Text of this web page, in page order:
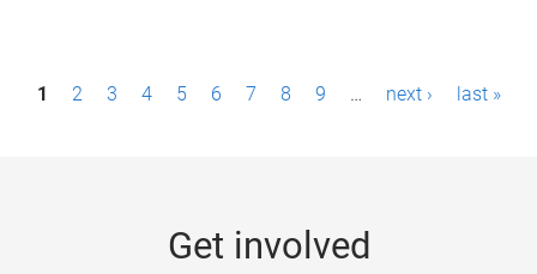
P1 2 3 4 5 6 7 8 9 … next › last »
Get involved